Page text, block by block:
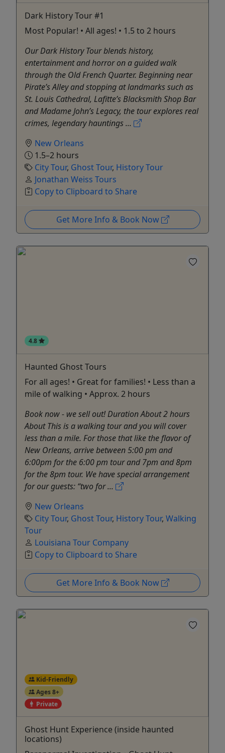
Dark History Tour #1
Most Popular! • All ages! • 1.5 to 2 hours
Our Dark History Tour blends history,
entertainment and horror on a guided walk
through the Old French Quarter. Beginning near
Pirate’s Alley and stopping at landmarks such as
St. Louis Cathedral, Lafitte’s Blacksmith Shop Bar
and Madame John’s Legacy, the tour explores real
crimes, legendary hauntings ...
New Orleans
1.5–2 hours
City Tour, Ghost Tour, History Tour
Jonathan Weiss Tours
Copy to Clipboard to Share
Get More Info & Book Now
4.8
Haunted Ghost Tours
For all ages! • Great for families! • Less than a
mile of walking • Approx. 2 hours
Book now - we sell out! Duration About 2 hours
About This is a walking tour and you will cover
less than a mile. For those that like the flavor of
New Orleans, arrive between 5:00 pm and
6:00pm for the 6:00 pm tour and 7pm and 8pm
for the 8pm tour. We have special arrangement
for our guests: “two for ...
New Orleans
City Tour, Ghost Tour, History Tour, Walking
Tour
Louisiana Tour Company
Copy to Clipboard to Share
Get More Info & Book Now
Kid-Friendly
Ages 8+
Private
Ghost Hunt Experience (inside haunted
locations)